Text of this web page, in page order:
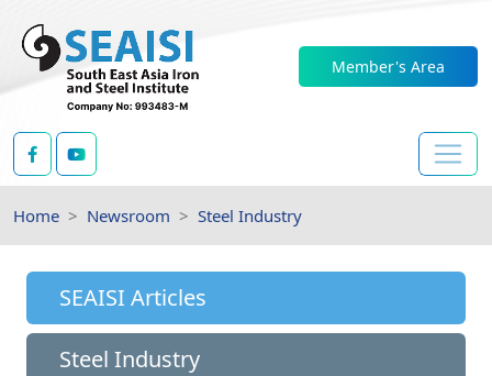
Member's Area
Home Newsroom Steel Industry
SEAISI Articles
Steel Industry